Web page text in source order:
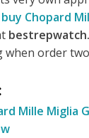
buy Chopard
order
Mille Miglia